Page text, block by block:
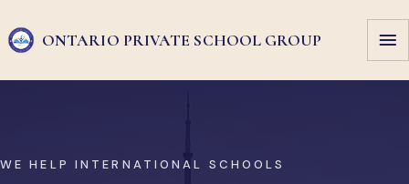
ONTARIO PRIVATE SCHOOL GROUP
WE HELP INTERNATIONAL SCHOOLS